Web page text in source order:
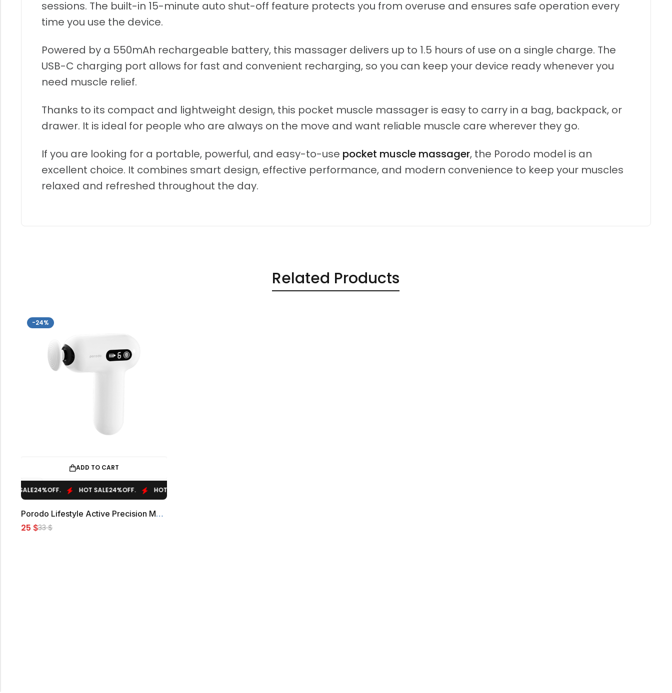
sessions. The built-in 15-minute auto shut-off feature protects you from overuse and ensures safe operation every
time you use the device.
Powered by a 550mAh rechargeable battery, this massager delivers up to 1.5 hours of use on a single charge. The
USB-C charging port allows for fast and convenient recharging, so you can keep your device ready whenever you
need muscle relief.
Thanks to its compact and lightweight design, this pocket muscle massager is easy to carry in a bag, backpack, or
drawer. It is ideal for people who are always on the move and want reliable muscle care wherever they go.
If you are looking for a portable, powerful, and easy-to-use pocket muscle massager, the Porodo model is an
excellent choice. It combines smart design, effective performance, and modern convenience to keep your muscles
relaxed and refreshed throughout the day.
Related Products
-24%
24%OFF. HOT SALE24%OFF. HOT SALE
ADD TO CART
Porodo Lifestyle Active Precision Massager
25 $33$